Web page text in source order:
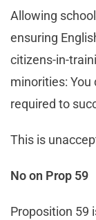
Allowing
ensuring
citizens-in-
minorities: You
required to
This is
No on Prop 59
Proposition 59